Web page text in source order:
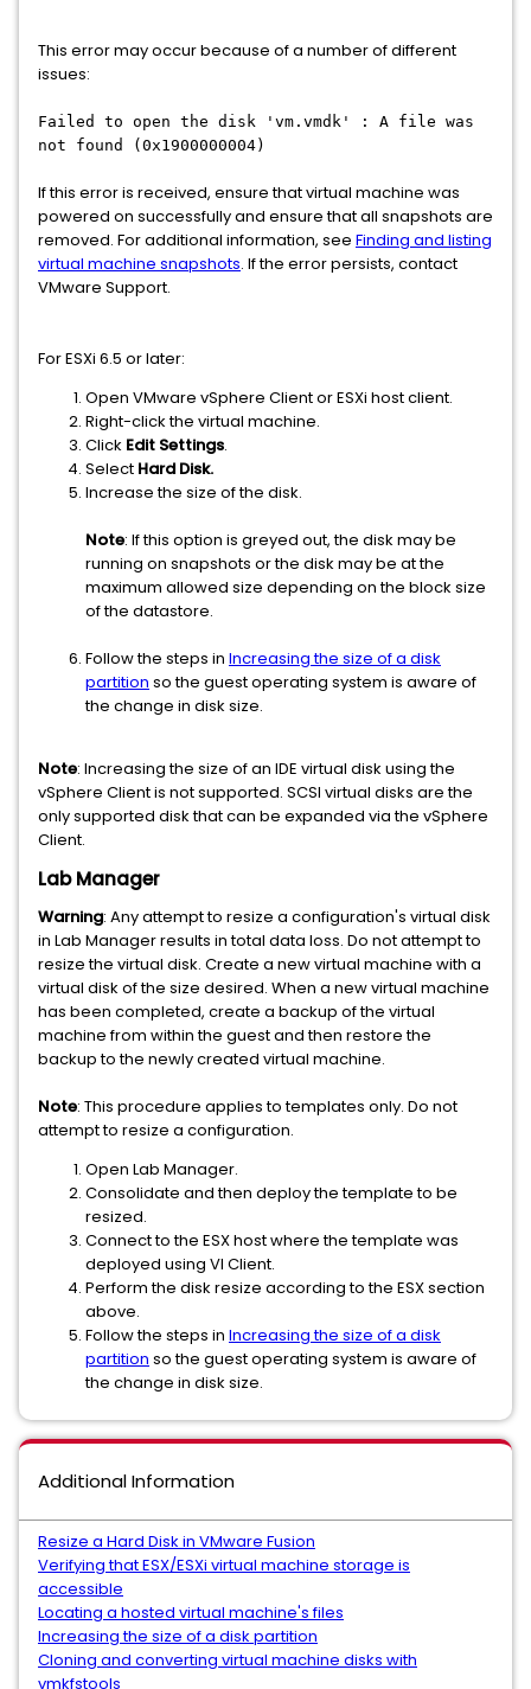
This error may occur because of a number of different
issues:
Failed to open the disk 'vm.vmdk' : A file was
not found (0x1900000004)
If this error is received, ensure that virtual machine was
powered on successfully and ensure that all snapshots are
removed. For additional information, see Finding and listing
virtual machine snapshots. If the error persists, contact
VMware Support.
For ESXi 6.5 or later:
Open VMware vSphere Client or ESXi host client.
Right-click the virtual machine.
Click Edit Settings.
Select Hard Disk.
Increase the size of the disk.
Note: If this option is greyed out, the disk may be
running on snapshots or the disk may be at the
maximum allowed size depending on the block size
of the datastore.
Follow the steps in Increasing the size of a disk
partition so the guest operating system is aware of
the change in disk size.
Note: Increasing the size of an IDE virtual disk using the
vSphere Client is not supported. SCSI virtual disks are the
only supported disk that can be expanded via the vSphere
Client.
Lab Manager
Warning: Any attempt to resize a configuration's virtual disk
in Lab Manager results in total data loss. Do not attempt to
resize the virtual disk. Create a new virtual machine with a
virtual disk of the size desired. When a new virtual machine
has been completed, create a backup of the virtual
machine from within the guest and then restore the
backup to the newly created virtual machine.
Note: This procedure applies to templates only. Do not
attempt to resize a configuration.
Open Lab Manager.
Consolidate and then deploy the template to be
resized.
Connect to the ESX host where the template was
deployed using VI Client.
Perform the disk resize according to the ESX section
above.
Follow the steps in Increasing the size of a disk
partition so the guest operating system is aware of
the change in disk size.
Additional Information
Resize a Hard Disk in VMware Fusion
Verifying that ESX/ESXi virtual machine storage is
accessible
Locating a hosted virtual machine's files
Increasing the size of a disk partition
Cloning and converting virtual machine disks with
vmkfstools